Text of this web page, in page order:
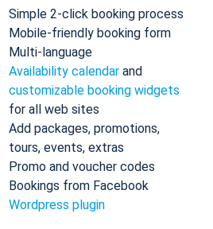
Simple 2-click booking process
Mobile-friendly booking form
Multi-language
Availability calendar and
customizable booking widgets
for all web sites
Add packages, promotions,
tours, events, extras
Promo and voucher codes
Bookings from Facebook
Wordpress plugin